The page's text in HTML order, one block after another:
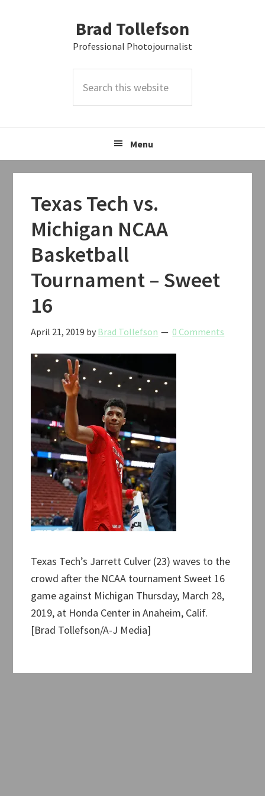
Brad Tollefson
Professional Photojournalist
this
Menu
Texas Tech vs.
Michigan NCAA
Basketball
Tournament – Sweet
16
April 21, 2019 by Brad Tollefson 0 Comments
Texas Tech’s Jarrett Culver (23) waves to the
crowd after the NCAA tournament Sweet 16
game against Michigan Thursday, March 28,
2019, at Honda Center in Anaheim, Calif.
[Brad Tollefson/A-J Media]